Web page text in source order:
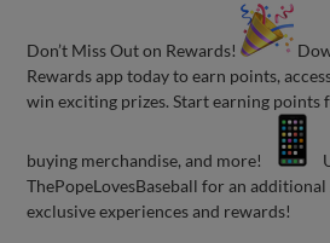
Don’t Miss Out on Rewards!
Rewards app today to earn points,
win exciting prizes. Start earning points
buying merchandise, and more!
ThePopeLovesBaseball for an
exclusive experiences and rewards!